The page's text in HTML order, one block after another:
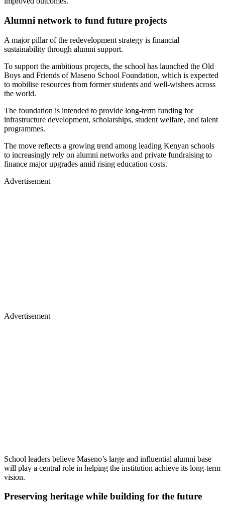
Alumni network to fund future projects
A major pillar of the redevelopment strategy is financial
sustainability through alumni support.
To support the ambitious projects, the school has launched the Old
Boys and Friends of Maseno School Foundation, which is expected
to mobilise resources from former students and well-wishers across
the world.
The foundation is intended to provide long-term funding for
infrastructure development, scholarships, student welfare, and talent
programmes.
The move reflects a growing trend among leading Kenyan schools
to increasingly rely on alumni networks and private fundraising to
finance major upgrades amid rising education costs.
Advertisement
Advertisement
School leaders believe Maseno’s large and influential alumni base
will play a central role in helping the institution achieve its long-term
vision.
Preserving heritage while building for the future